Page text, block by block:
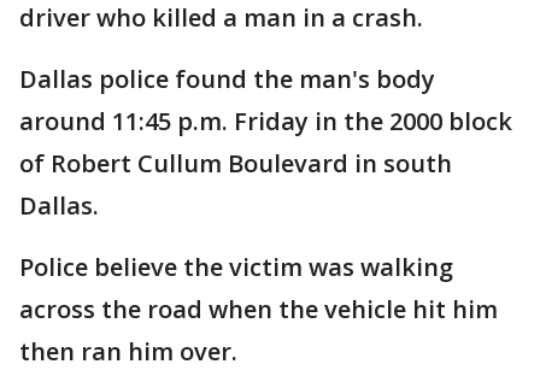
driver who killed a man in a crash.
Dallas police found the man's body
around 11:45 p.m. Friday in the 2000 block
of Robert Cullum Boulevard in south
Dallas.
Police believe the victim was walking
across the road when the vehicle hit him
then ran him over.